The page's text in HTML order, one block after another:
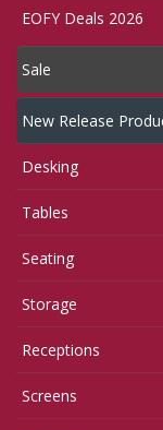
EOFY Deals 2026
Sale
New Release
Desking
Tables
Seating
Storage
Receptions
Screens